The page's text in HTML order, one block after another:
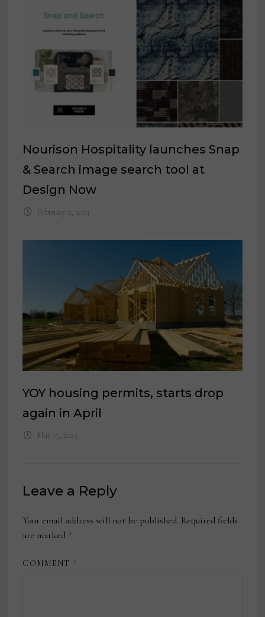
Nourison Hospitality launches Snap
& Search image search tool at
Design Now
February 2, 2023
YOY housing permits, starts drop
again in April
May 17, 2023
Leave a Reply
Your email address will not be published. Required fields
are marked *
COMMENT *